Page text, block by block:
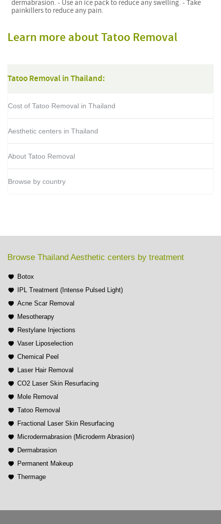
dermabrasion. - Use an ice pack to reduce any swelling. - Take
painkillers to reduce any pain.
Learn more about Tatoo Removal
Tatoo Removal in Thailand:
Cost of Tatoo Removal in Thailand
Aesthetic centers in Thailand
About Tatoo Removal
Browse by country
Browse Thailand Aesthetic centers by treatment
Botox
IPL Treatment (Intense Pulsed Light)
Acne Scar Removal
Mesotherapy
Restylane Injections
Vaser Liposelection
Chemical Peel
Laser Hair Removal
CO2 Laser Skin Resurfacing
Mole Removal
Tatoo Removal
Fractional Laser Skin Resurfacing
Microdermabrasion (Microderm Abrasion)
Dermabrasion
Permanent Makeup
Thermage